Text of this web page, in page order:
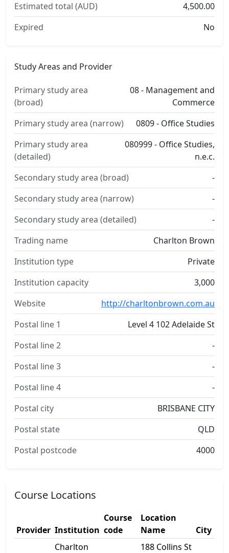
Estimated total (AUD)
4,500.00
Expired
No
Study Areas and Provider
Primary study area
(broad)
08 - Management and
Commerce
Primary study area (narrow)
0809 - Office Studies
Primary study area
(detailed)
080999 - Office Studies,
n.e.c.
Secondary study area (broad)
-
Secondary study area (narrow)
-
Secondary study area (detailed)
-
Trading name
Charlton Brown
Institution type
Private
Institution capacity
3,000
Website
http://charltonbrown.com.au
Postal line 1
Level 4 102 Adelaide St
Postal line 2
-
Postal line 3
-
Postal line 4
-
Postal city
BRISBANE CITY
Postal state
QLD
Postal postcode
4000
Course Locations
Provider Institution
Course
code
Location
Name
City
Charlton
188 Collins St